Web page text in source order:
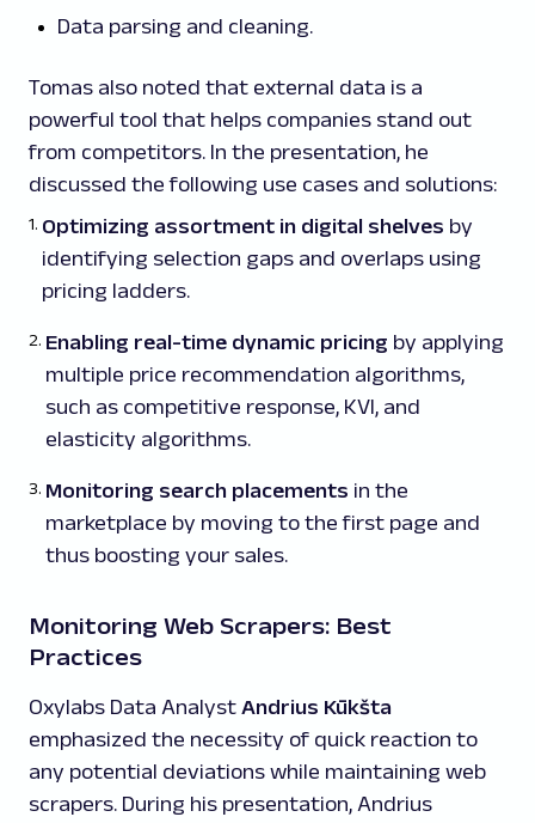
Data parsing and cleaning.
Tomas also noted that external data is a
powerful tool that helps companies stand out
from competitors. In the presentation, he
discussed the following use cases and solutions:
Optimizing assortment in digital shelves by
identifying selection gaps and overlaps using
pricing ladders.
Enabling real-time dynamic pricing by applying
multiple price recommendation algorithms,
such as competitive response, KVI, and
elasticity algorithms.
Monitoring search placements in the
marketplace by moving to the first page and
thus boosting your sales.
Monitoring Web Scrapers: Best
Practices
Oxylabs Data Analyst Andrius Kūkšta
emphasized the necessity of quick reaction to
any potential deviations while maintaining web
scrapers. During his presentation, Andrius